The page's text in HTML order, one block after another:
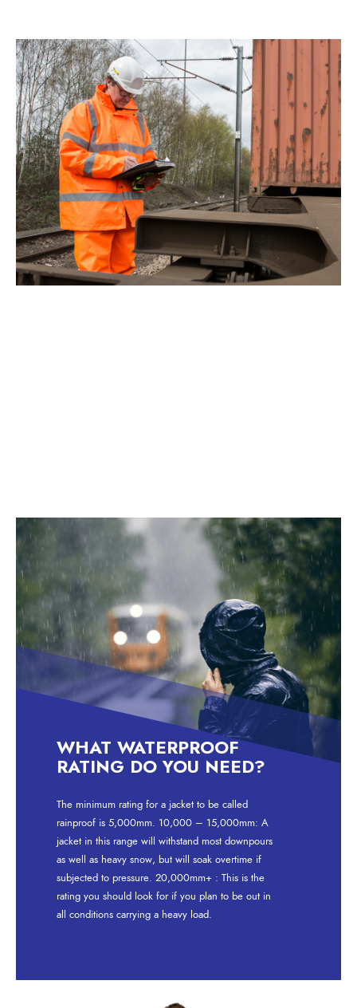
WHAT WATERPROOF
RATING DO YOU NEED?
The minimum rating for a jacket to be called
rainproof is 5,000mm. 10,000 – 15,000mm: A
jacket in this range will withstand most downpours
as well as heavy snow, but will soak overtime if
subjected to pressure. 20,000mm+ : This is the
rating you should look for if you plan to be out in
all conditions carrying a heavy load.